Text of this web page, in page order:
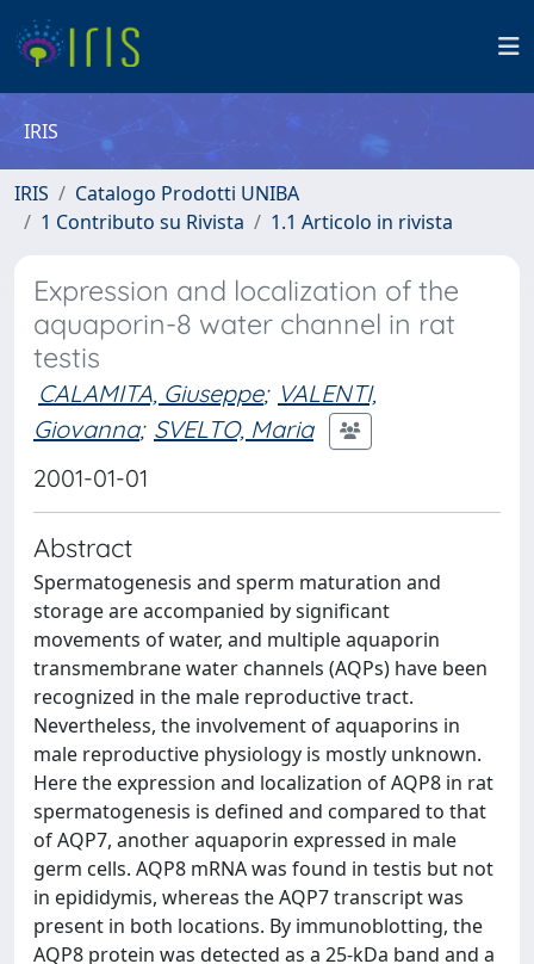
IRIS
IRIS
Catalogo Prodotti UNIBA
1 Contributo su Rivista
1.1 Articolo in rivista
Expression and localization of the
aquaporin-8 water channel in rat
testis
CALAMITA, Giuseppe; VALENTI,
Giovanna; SVELTO, Maria
2001-01-01
Abstract
Spermatogenesis and sperm maturation and
storage are accompanied by significant
movements of water, and multiple aquaporin
transmembrane water channels (AQPs) have been
recognized in the male reproductive tract.
Nevertheless, the involvement of aquaporins in
male reproductive physiology is mostly unknown.
Here the expression and localization of AQP8 in rat
spermatogenesis is defined and compared to that
of AQP7, another aquaporin expressed in male
germ cells. AQP8 mRNA was found in testis but not
in epididymis, whereas the AQP7 transcript was
present in both locations. By immunoblotting, the
AQP8 protein was detected as a 25-kDa band and a